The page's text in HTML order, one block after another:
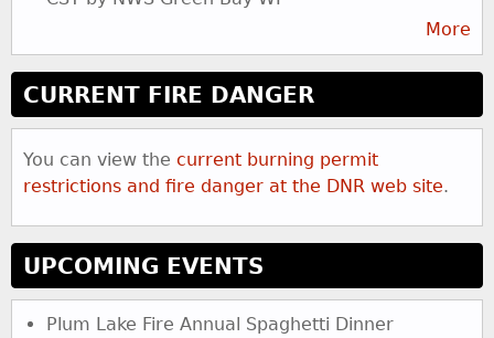
More
CURRENT FIRE DANGER
You can view the current burning permit
restrictions and fire danger at the DNR web site.
UPCOMING EVENTS
Plum Lake Fire Annual Spaghetti Dinner